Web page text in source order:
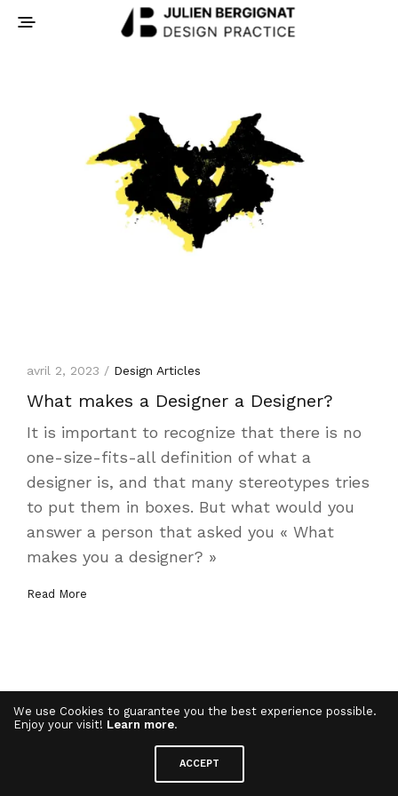
avril 2, 2023 / Design Articles
What makes a Designer a Designer?
It is important to recognize that there is no
one-size-fits-all definition of what a
designer is, and that many stereotypes tries
to put them in boxes. But what would you
answer a person that asked you « What
makes you a designer? »
Read More
We use Cookies to guarantee you the best experience possible.
Enjoy your visit! Learn more.
ACCEPT